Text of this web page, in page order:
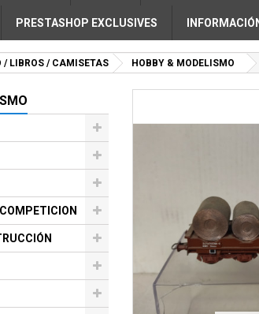
PRESTASHOP EXCLUSIVES
/ LIBROS / CAMISETAS HOBBY & MODELISMO